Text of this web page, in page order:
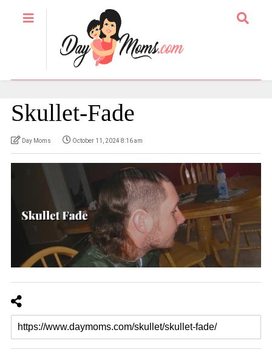
Skullet-Fade
Day Moms October 11, 2024 8:16 am